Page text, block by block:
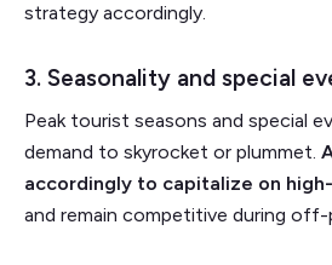
strategy accordingly.
3. Seasonality and special
Peak tourist seasons and special
demand to skyrocket or plummet.
accordingly to capitalize on
and remain competitive during off-